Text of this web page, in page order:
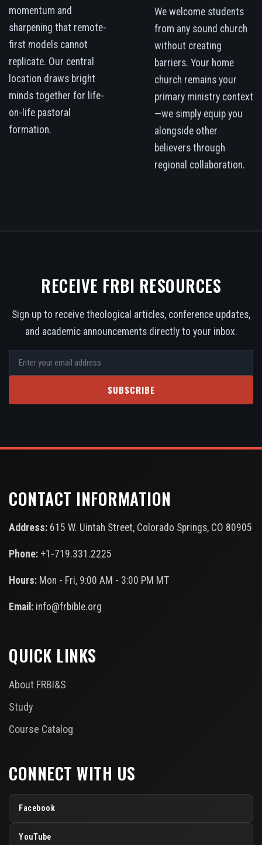
momentum and
sharpening that remote-
first models cannot
replicate. Our central
location draws bright
minds together for life-
on-life pastoral
formation.
We welcome students
from any sound church
without creating
barriers. Your home
church remains your
primary ministry context
—we simply equip you
alongside other
believers through
regional collaboration.
RECEIVE FRBI RESOURCES
Sign up to receive theological articles, conference updates,
and academic announcements directly to your inbox.
SUBSCRIBE
CONTACT INFORMATION
Address: 615 W. Uintah Street, Colorado Springs, CO 80905
Phone: +1-719.331.2225
Hours: Mon - Fri, 9:00 AM - 3:00 PM MT
Email: info@frbible.org
QUICK LINKS
About FRBI&S
Study
Course Catalog
CONNECT WITH US
Facebook
YouTube